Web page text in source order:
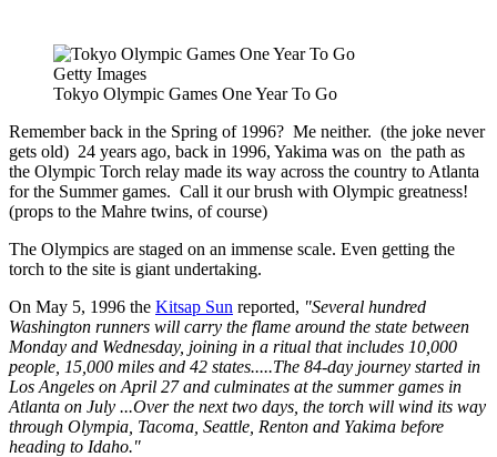
Getty Images
Tokyo Olympic Games One Year To Go
Remember back in the Spring of 1996? Me neither. (the joke never
gets old) 24 years ago, back in 1996, Yakima was on the path as
the Olympic Torch relay made its way across the country to Atlanta
for the Summer games. Call it our brush with Olympic greatness!
(props to the Mahre twins, of course)
The Olympics are staged on an immense scale. Even getting the
torch to the site is giant undertaking.
On May 5, 1996 the Kitsap Sun reported, "Several hundred
Washington runners will carry the flame around the state between
Monday and Wednesday, joining in a ritual that includes 10,000
people, 15,000 miles and 42 states.....The 84-day journey started in
Los Angeles on April 27 and culminates at the summer games in
Atlanta on July ...Over the next two days, the torch will wind its way
through Olympia, Tacoma, Seattle, Renton and Yakima before
heading to Idaho."